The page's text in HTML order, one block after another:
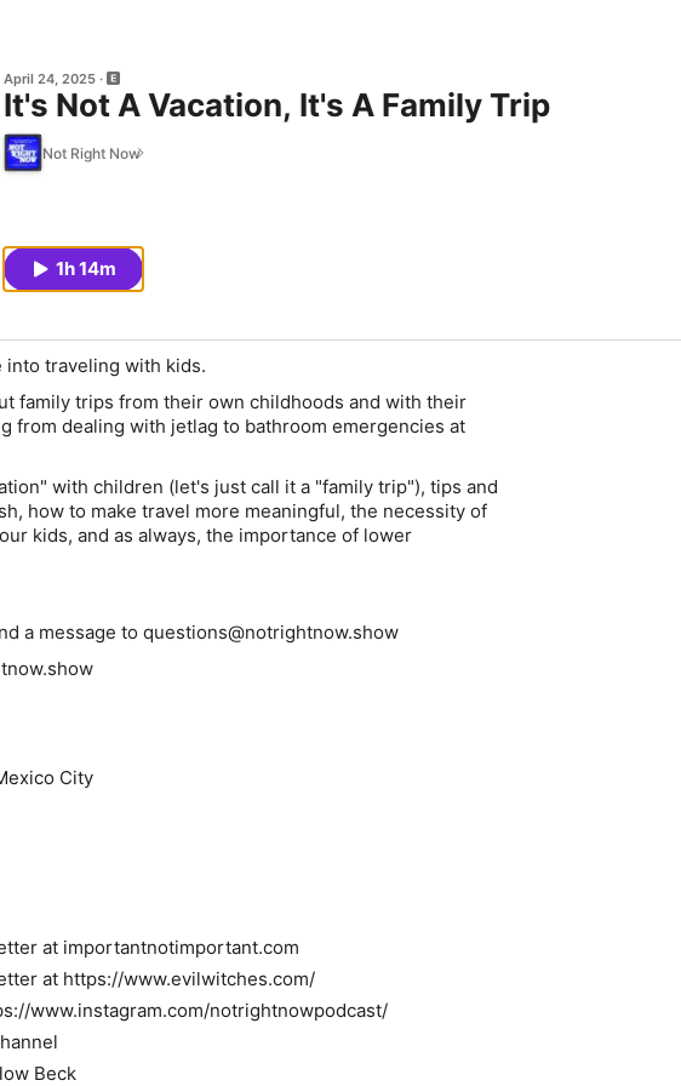
April 24, 2025
It's Not A Vacation, It's A Family Trip
Not Right Now
1h 14m
into traveling with kids.
family trips from their own childhoods and with their
from dealing with jetlag to bathroom emergencies at
with children (let's just call it a "family trip"), tips and
how to make travel more meaningful, the necessity of
kids, and as always, the importance of lower
a message to questions@notrightnow.show
City
at importantnotimportant.com
at https://www.evilwitches.com/
www.instagram.com/notrightnowpodcast/
Beck